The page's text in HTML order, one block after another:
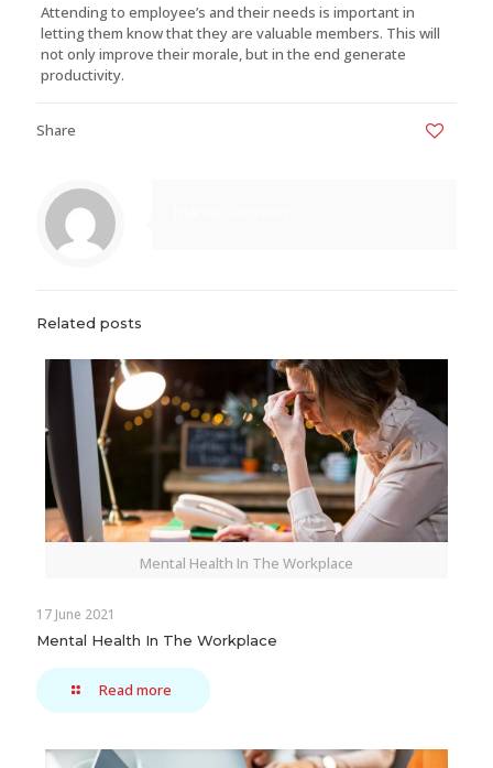
Attending to employee’s and their needs is important in
letting them know that they are valuable members. This will
not only improve their morale, but in the end generate
productivity.
Share
Related posts
Mental Health In The Workplace
17 June 2021
Mental Health In The Workplace
Read more